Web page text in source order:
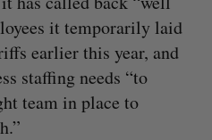
it temporarily laid
earlier this year, and
staffing needs “to
team in place to